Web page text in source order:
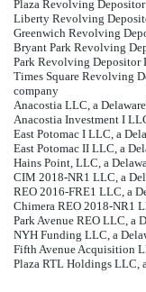
Plaza Revolving
Liberty Revolving
Greenwich Revolving
Bryant Park Revolving
Park Revolving
Times Square Revolving
company
Anacostia LLC, a
Anacostia Investment I
East Potomac I LLC, a
East Potomac II LLC, a
Hains Point, LLC, a
CIM 2018-NR1 LLC, a
REO 2016-FRE1 LLC, a
Chimera REO 2018-NR1
Park Avenue REO LLC, a
NYH Funding LLC, a
Fifth Avenue Acquisition
Plaza RTL Holdings LLC,